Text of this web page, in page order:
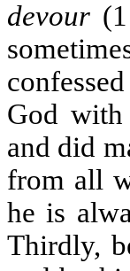
devour
God with
and did
from all
he is
Thirdly,